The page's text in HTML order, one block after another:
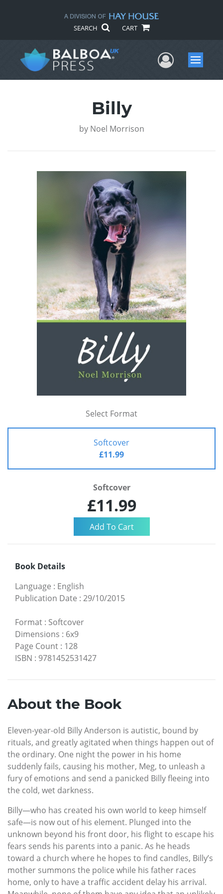
SEARCH CART
UserMenu
Billy
by Noel Morrison
Select Format
Softcover
£11.99
Softcover
£11.99
Book Details
Language : English
Publication Date : 29/10/2015
Format : Softcover
Dimensions : 6x9
Page Count : 128
ISBN : 9781452531427
About the Book
Eleven-year-old Billy Anderson is autistic, bound by
rituals, and greatly agitated when things happen out of
the ordinary. One night the power in his home
suddenly fails, causing his mother, Meg, to unleash a
fury of emotions and send a panicked Billy fleeing into
the cold, wet darkness.
Billy—who has created his own world to keep himself
safe—is now out of his element. Plunged into the
unknown beyond his front door, his flight to escape his
fears sends his parents into a panic. As he heads
toward a church where he hopes to find candles, Billy’s
mother summons the police while his father races
home, only to have a traffic accident delay his arrival.